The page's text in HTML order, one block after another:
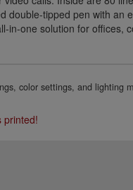
double-tipped pen with an
in-one solution for offices,
color settings, and lighting
printed!